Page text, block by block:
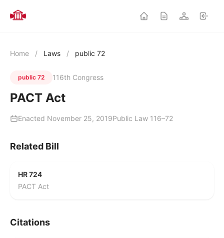
Home / Laws / public 72
public 72 116th Congress
PACT Act
Enacted November 25, 2019Public Law 116–72
Related Bill
HR 724
PACT Act
Citations